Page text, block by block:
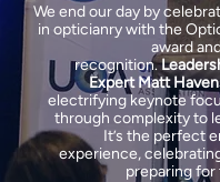
We end our day by
in opticianry with the
award
recognition.
Expert Matt
electrifying keynote
through complexity to
It’s the perfect
experience,
preparing for